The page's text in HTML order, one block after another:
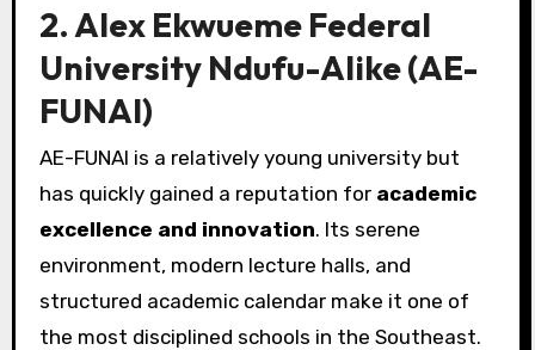
2. Alex Ekwueme Federal
University Ndufu-Alike (AE-
FUNAI)
AE-FUNAI is a relatively young university but
has quickly gained a reputation for academic
excellence and innovation. Its serene
environment, modern lecture halls, and
structured academic calendar make it one of
the most disciplined schools in the Southeast.